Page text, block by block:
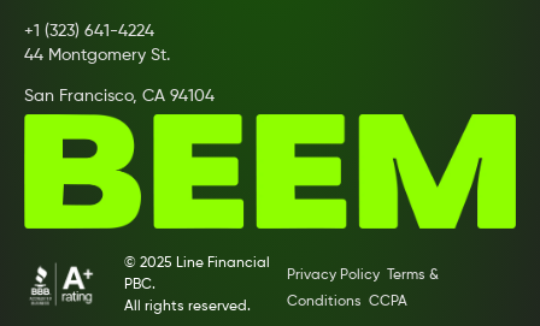
+1 (323) 641-4224
44 Montgomery St.
San Francisco, CA 94104
© 2025 Line Financial
PBC.
All rights reserved.
Privacy Policy
Terms &
Conditions CCPA